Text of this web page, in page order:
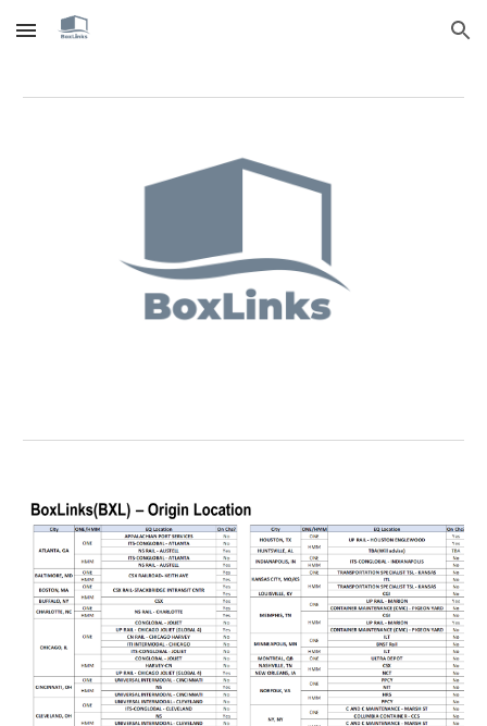
Skip to main content Skip to navigation